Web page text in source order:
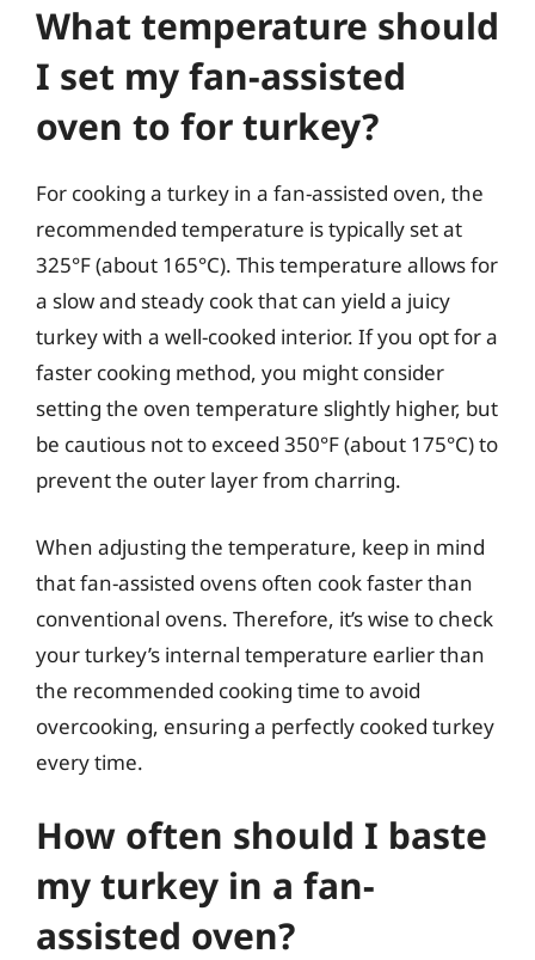
What temperature should
I set my fan-assisted
oven to for turkey?
For cooking a turkey in a fan-assisted oven, the
recommended temperature is typically set at
325°F (about 165°C). This temperature allows for
a slow and steady cook that can yield a juicy
turkey with a well-cooked interior. If you opt for a
faster cooking method, you might consider
setting the oven temperature slightly higher, but
be cautious not to exceed 350°F (about 175°C) to
prevent the outer layer from charring.
When adjusting the temperature, keep in mind
that fan-assisted ovens often cook faster than
conventional ovens. Therefore, it’s wise to check
your turkey’s internal temperature earlier than
the recommended cooking time to avoid
overcooking, ensuring a perfectly cooked turkey
every time.
How often should I baste
my turkey in a fan-
assisted oven?